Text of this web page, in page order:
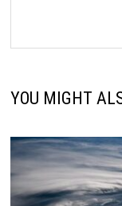
YOU MIGHT